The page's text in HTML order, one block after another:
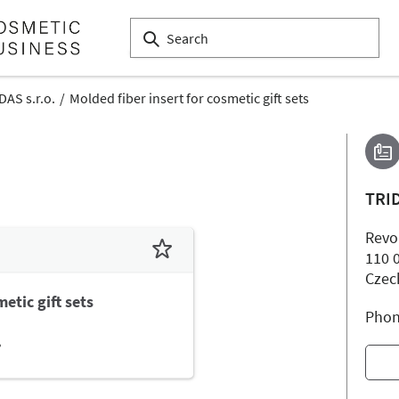
s.r.o. Molded fiber insert for cosmetic gift sets
gift sets
110